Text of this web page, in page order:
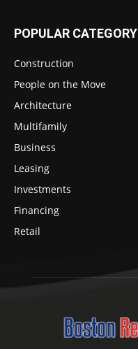
POPULAR CATEGORY
Construction
People on the Move
Architecture
Multifamily
Business
Leasing
Investments
Financing
Retail